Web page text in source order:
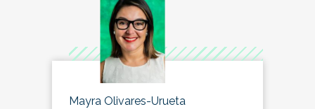
Mayra Olivares-Urueta